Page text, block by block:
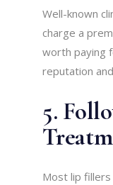
Well-known
charge a
worth paying
reputation
5.
Most lip